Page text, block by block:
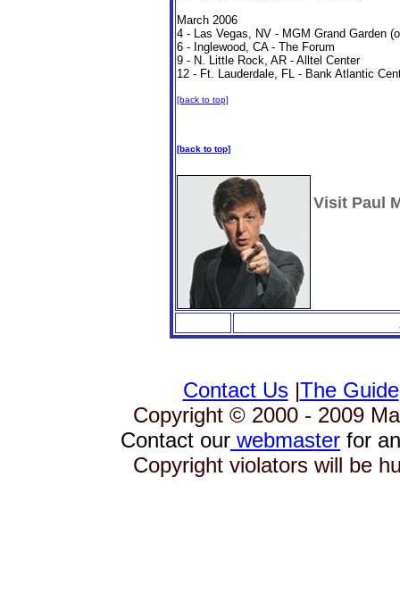
March 2006
4 - Las Vegas, NV - MGM Grand Garden
6 - Inglewood, CA - The Forum
9 - N. Little Rock, AR - Alltel Center
12 - Ft. Lauderdale, FL - Bank Atlantic
[back to top]
[back to top]
Visit Paul
Contact Us|The Guide
Copyright © 2000 - 2009
Contact our webmaster for
Copyright violators will be